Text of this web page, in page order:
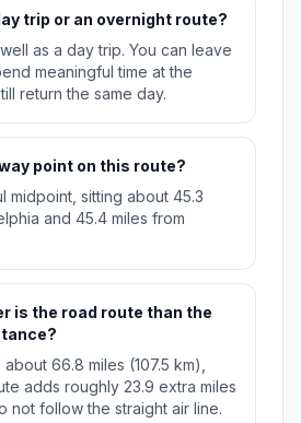
trip or an overnight route?
as a day trip. You can leave
meaningful time at the
return the same day.
point on this route?
midpoint, sitting about 45.3
and 45.4 miles from
is the road route than the
66.8 miles (107.5 km),
adds roughly 23.9 extra miles
not follow the straight air line.